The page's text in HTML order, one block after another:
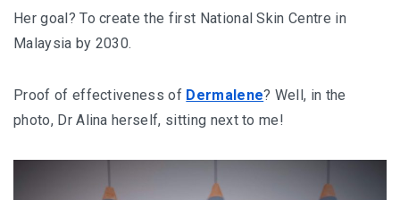
Her goal? To create the first National Skin Centre in
Malaysia by 2030.
Proof of effectiveness of Dermalene? Well, in the
photo, Dr Alina herself, sitting next to me!